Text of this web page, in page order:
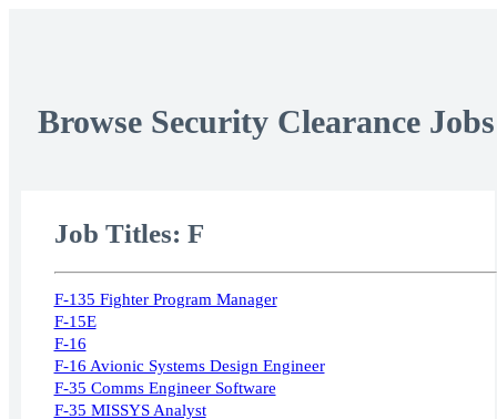
Browse Security Clearance Jobs
Job Titles: F
F-135 Fighter Program Manager
F-15E
F-16
F-16 Avionic Systems Design Engineer
F-35 Comms Engineer Software
F-35 MISSYS Analyst